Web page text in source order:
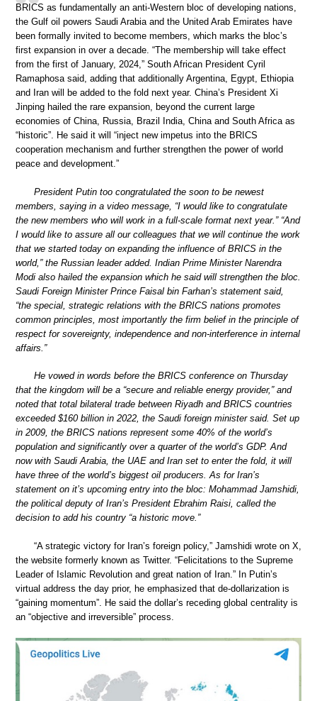
BRICS as fundamentally an anti-Western bloc of developing nations,
the Gulf oil powers Saudi Arabia and the United Arab Emirates have
been formally invited to become members, which marks the bloc’s
first expansion in over a decade. “The membership will take effect
from the first of January, 2024,” South African President Cyril
Ramaphosa said, adding that additionally Argentina, Egypt, Ethiopia
and Iran will be added to the fold next year. China’s President Xi
Jinping hailed the rare expansion, beyond the current large
economies of China, Russia, Brazil India, China and South Africa as
“historic”. He said it will “inject new impetus into the BRICS
cooperation mechanism and further strengthen the power of world
peace and development.”
President Putin too congratulated the soon to be newest
members, saying in a video message, “I would like to congratulate
the new members who will work in a full-scale format next year.” “And
I would like to assure all our colleagues that we will continue the work
that we started today on expanding the influence of BRICS in the
world,” the Russian leader added. Indian Prime Minister Narendra
Modi also hailed the expansion which he said will strengthen the bloc.
Saudi Foreign Minister Prince Faisal bin Farhan’s statement said,
“the special, strategic relations with the BRICS nations promotes
common principles, most importantly the firm belief in the principle of
respect for sovereignty, independence and non-interference in internal
affairs.”
He vowed in words before the BRICS conference on Thursday
that the kingdom will be a “secure and reliable energy provider,” and
noted that total bilateral trade between Riyadh and BRICS countries
exceeded $160 billion in 2022, the Saudi foreign minister said. Set up
in 2009, the BRICS nations represent some 40% of the world’s
population and significantly over a quarter of the world’s GDP. And
now with Saudi Arabia, the UAE and Iran set to enter the fold, it will
have three of the world’s biggest oil producers. As for Iran’s
statement on it’s upcoming entry into the bloc: Mohammad Jamshidi,
the political deputy of Iran’s President Ebrahim Raisi, called the
decision to add his country “a historic move.”
“A strategic victory for Iran’s foreign policy,” Jamshidi wrote on X,
the website formerly known as Twitter. “Felicitations to the Supreme
Leader of Islamic Revolution and great nation of Iran.” In Putin’s
virtual address the day prior, he emphasized that de-dollarization is
“gaining momentum”. He said the dollar’s receding global centrality is
an “objective and irreversible” process.